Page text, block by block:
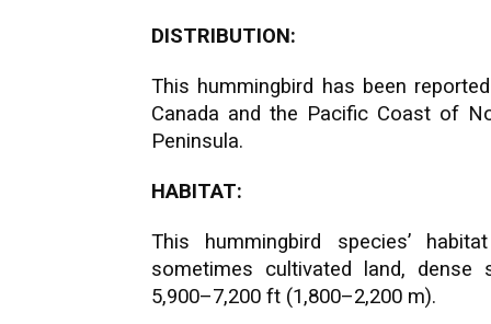
DISTRIBUTION:
This hummingbird has been
Canada and the Pacific Coast of
Peninsula.
HABITAT:
This hummingbird species’
sometimes cultivated land,
5,900–7,200 ft (1,800–2,200 m).